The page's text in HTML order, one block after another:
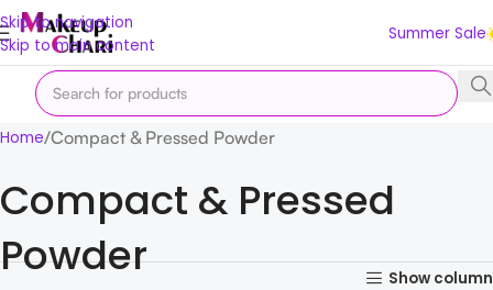
Skip to navigation
Skip to main content
Summer Sale
Home Compact & Pressed Powder
Compact & Pressed
Powder
Show column